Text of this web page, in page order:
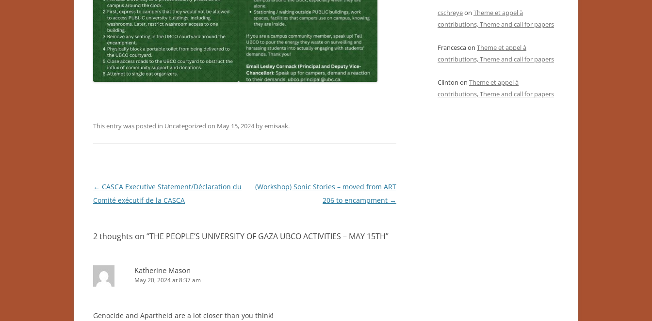
This entry was posted in Uncategorized on May 15, 2024byemisaak.
Post
navigation
← CASCA Executive Statement/Déclaration du
Comité exécutif de la CASCA
(Workshop) Sonic Stories – moved from ART
206 to encampment →
2 thoughts on “THE PEOPLE’S UNIVERSITY OF GAZA UBCO ACTIVITIES – MAY 15TH”
Katherine Mason
May 20, 2024 at 8:37 am
Genocide and Apartheid are a lot closer than you think!
cschreyeon Theme et appel à
contributions, Theme and call for papers
Francescaon Theme et appel à
contributions, Theme and call for papers
Clinton on Theme et appel à
contributions, Theme and call for papers